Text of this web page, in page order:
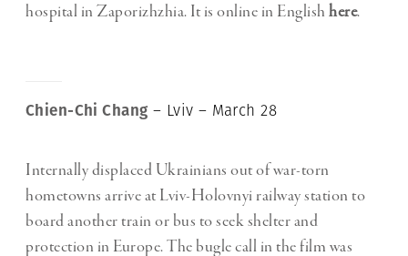
hospital in Zaporizhzhia. It is online in English here.
Chien-Chi Chang – Lviv – March 28
Internally displaced Ukrainians out of war-torn
hometowns arrive at Lviv-Holovnyi railway station to
board another train or bus to seek shelter and
protection in Europe. The bugle call in the film was